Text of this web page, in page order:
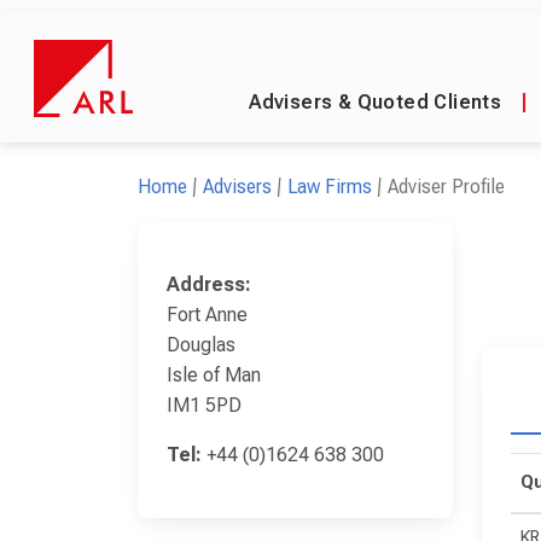
Advisers & Quoted Clients
Home Advisers Law Firms Adviser Profile
Address:
Fort Anne
Douglas
Isle of Man
IM1 5PD
Tel: +44 (0)1624 638 300